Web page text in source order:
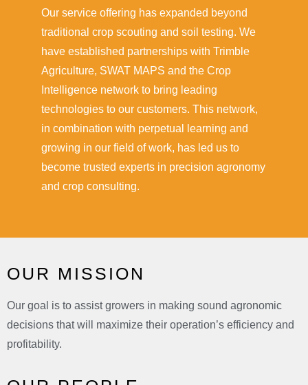
Our service offering has expanded beyond
traditional crop scouting and soil testing. We
have established partnerships with Trimble
Agriculture, SWAT MAPS and the Crop
Intelligence network to bring leading
technologies to our customers. This network,
in combination with perpetual learning and
growing in our field of work, has led us to
become trusted experts in precision agronomy
and crop consulting.
OUR MISSION
Our goal is to assist growers in making sound agronomic
decisions that will maximize their operation’s efficiency and
profitability.